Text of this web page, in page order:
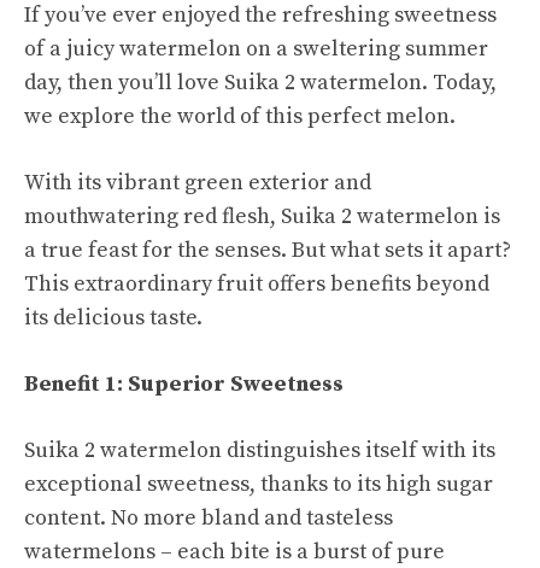
If you’ve ever enjoyed the refreshing sweetness
of a juicy watermelon on a sweltering summer
day, then you’ll love Suika 2 watermelon. Today,
we explore the world of this perfect melon.
With its vibrant green exterior and
mouthwatering red flesh, Suika 2 watermelon is
a true feast for the senses. But what sets it apart?
This extraordinary fruit offers benefits beyond
its delicious taste.
Benefit 1: Superior Sweetness
Suika 2 watermelon distinguishes itself with its
exceptional sweetness, thanks to its high sugar
content. No more bland and tasteless
watermelons – each bite is a burst of pure